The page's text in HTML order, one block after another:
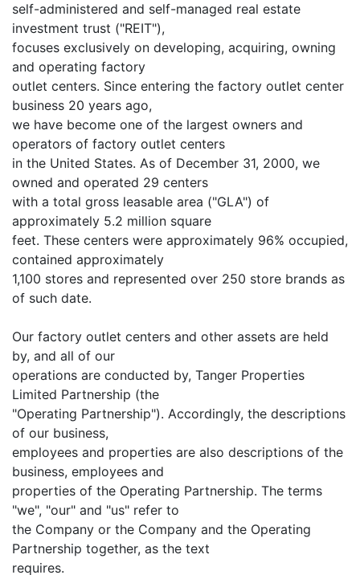
self-administered and self-managed real estate
investment trust ("REIT"),
focuses exclusively on developing, acquiring, owning
and operating factory
outlet centers. Since entering the factory outlet center
business 20 years ago,
we have become one of the largest owners and
operators of factory outlet centers
in the United States. As of December 31, 2000, we
owned and operated 29 centers
with a total gross leasable area ("GLA") of
approximately 5.2 million square
feet. These centers were approximately 96% occupied,
contained approximately
1,100 stores and represented over 250 store brands as
of such date.
Our factory outlet centers and other assets are held
by, and all of our
operations are conducted by, Tanger Properties
Limited Partnership (the
"Operating Partnership"). Accordingly, the descriptions
of our business,
employees and properties are also descriptions of the
business, employees and
properties of the Operating Partnership. The terms
"we", "our" and "us" refer to
the Company or the Company and the Operating
Partnership together, as the text
requires.